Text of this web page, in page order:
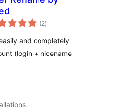
(2total
ratings
)
and completely
(login + nicename